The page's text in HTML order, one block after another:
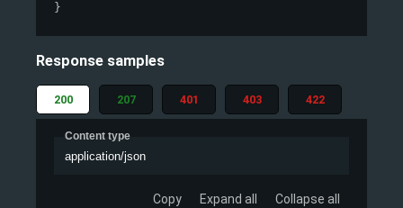
}
Response samples
200 207 401 403 422
Content type
application/json
Copy Expand all Collapse all